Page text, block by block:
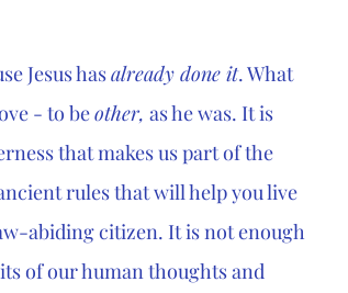
Jesus has already done it. What
- to be other, as he was. It is
that makes us part of the
rules that will help you live
abiding citizen. It is not enough
of our human thoughts and